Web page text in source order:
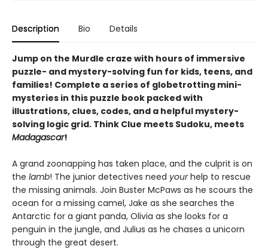
Description Bio Details
Jump on the Murdle craze with hours of immersive
puzzle- and mystery-solving fun for kids, teens, and
families! Complete a series of globetrotting mini-
mysteries in this puzzle book packed with
illustrations, clues, codes, and a helpful mystery-
solving logic grid. Think Clue meets Sudoku, meets
Madagascar!
A grand zoonapping has taken place, and the culprit is on
the lamb! The junior detectives need yourhelp to rescue
the missing animals. Join Buster McPaws as he scours the
ocean for a missing camel, Jake as she searches the
Antarctic for a giant panda, Olivia as she looks for a
penguin in the jungle, and Julius as he chases a unicorn
through the great desert.